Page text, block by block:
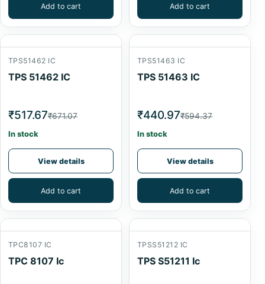
Add to cart Add to cart
TPS51462 IC
TPS 51462 IC
₹517.67₹671.07
In stock
View details
Add to cart
TPS51463 IC
TPS 51463 IC
₹440.97₹594.37
In stock
View details
Add to cart
TPC8107 IC
TPC 8107 Ic
TPSS51212 IC
TPS S51211 Ic